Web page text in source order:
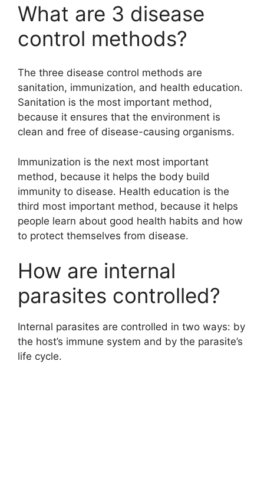
What are 3 disease
control methods?
The three disease control methods are
sanitation, immunization, and health education.
Sanitation is the most important method,
because it ensures that the environment is
clean and free of disease-causing organisms.
Immunization is the next most important
method, because it helps the body build
immunity to disease. Health education is the
third most important method, because it helps
people learn about good health habits and how
to protect themselves from disease.
How are internal
parasites controlled?
Internal parasites are controlled in two ways: by
the host’s immune system and by the parasite’s
life cycle.